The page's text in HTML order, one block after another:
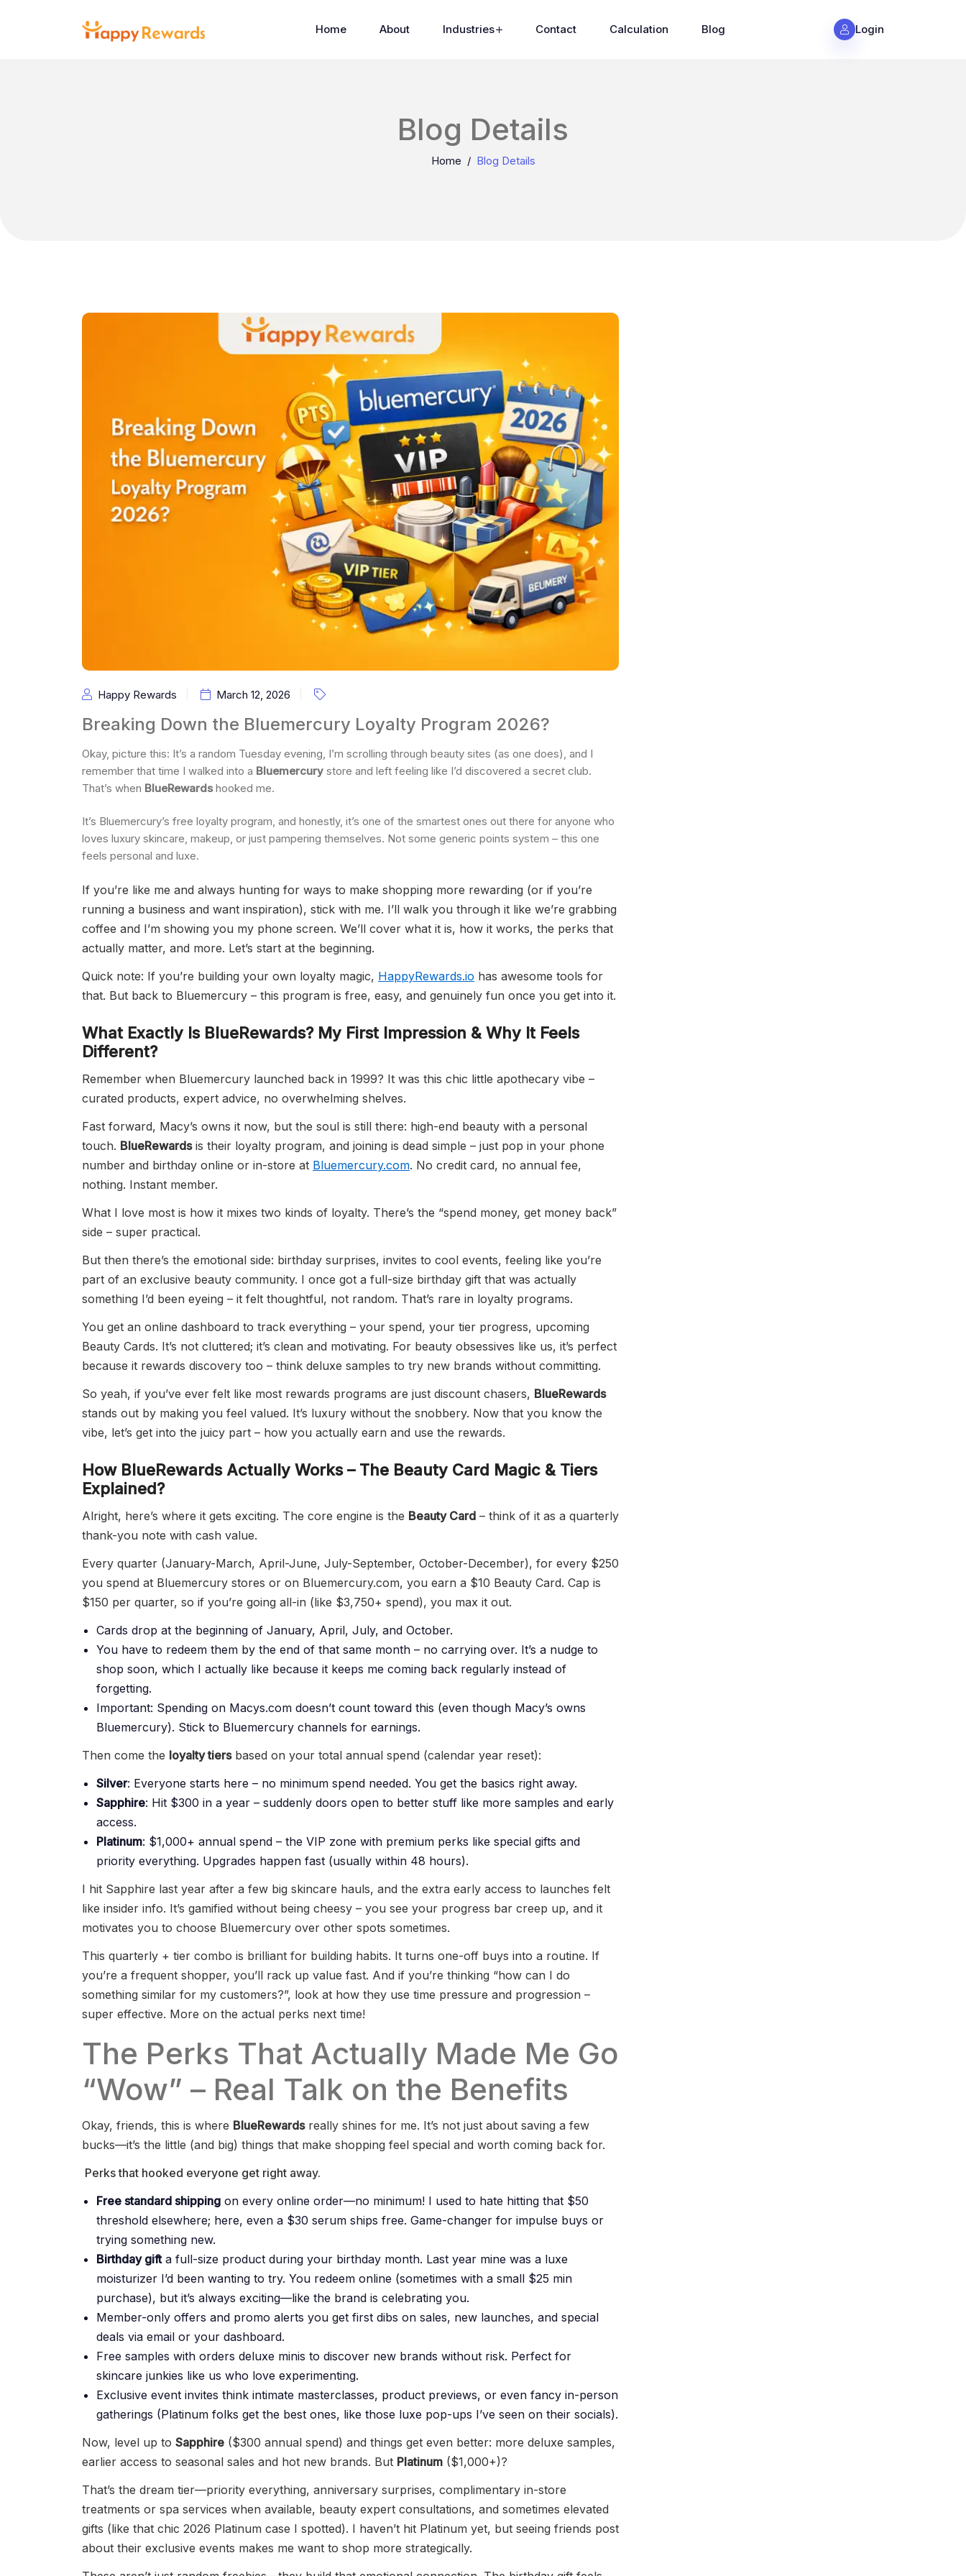
Home About Industries Contact Calculation Blog Login
Blog Details
Home Blog Details
Happy Rewards March 12, 2026
Breaking Down the Bluemercury Loyalty Program 2026?
Okay, picture this: It’s a random Tuesday evening, I’m scrolling through beauty sites (as one does), and I
remember that time I walked into a Bluemercury store and left feeling like I’d discovered a secret club.
That’s when BlueRewardshooked me.
It’s Bluemercury’s free loyalty program, and honestly, it’s one of the smartest ones out there for anyone who
loves luxury skincare, makeup, or just pampering themselves. Not some generic points system – this one
feels personal and luxe.
If you’re like me and always hunting for ways to make shopping more rewarding (or if you’re
running a business and want inspiration), stick with me. I’ll walk you through it like we’re grabbing
coffee and I’m showing you my phone screen. We’ll cover what it is, how it works, the perks that
actually matter, and more. Let’s start at the beginning.
Quick note: If you’re building your own loyalty magic, HappyRewards.io has awesome tools for
that. But back to Bluemercury – this program is free, easy, and genuinely fun once you get into it.
What Exactly Is BlueRewards? My First Impression & Why It Feels
Different?
Remember when Bluemercury launched back in 1999? It was this chic little apothecary vibe –
curated products, expert advice, no overwhelming shelves.
Fast forward, Macy’s owns it now, but the soul is still there: high-end beauty with a personal
touch. BlueRewardsis their loyalty program, and joining is dead simple – just pop in your phone
number and birthday online or in-store at Bluemercury.com. No credit card, no annual fee,
nothing. Instant member.
What I love most is how it mixes two kinds of loyalty. There’s the “spend money, get money back”
side – super practical.
But then there’s the emotional side: birthday surprises, invites to cool events, feeling like you’re
part of an exclusive beauty community. I once got a full-size birthday gift that was actually
something I’d been eyeing – it felt thoughtful, not random. That’s rare in loyalty programs.
You get an online dashboard to track everything – your spend, your tier progress, upcoming
Beauty Cards. It’s not cluttered; it’s clean and motivating. For beauty obsessives like us, it’s perfect
because it rewards discovery too – think deluxe samples to try new brands without committing.
So yeah, if you’ve ever felt like most rewards programs are just discount chasers, BlueRewards
stands out by making you feel valued. It’s luxury without the snobbery. Now that you know the
vibe, let’s get into the juicy part – how you actually earn and use the rewards.
How BlueRewardsActually Works – The Beauty Card Magic & Tiers
Explained?
Alright, here’s where it gets exciting. The core engine is the Beauty Card – think of it as a quarterly
thank-you note with cash value.
Every quarter (January-March, April-June, July-September, October-December), for every $250
you spend at Bluemercury stores or on Bluemercury.com, you earn a $10 Beauty Card. Cap is
$150 per quarter, so if you’re going all-in (like $3,750+ spend), you max it out.
Cards drop at the beginning of January, April, July, and October.
You have to redeem them by the end of that same month – no carrying over. It’s a nudge to
shop soon, which I actually like because it keeps me coming back regularly instead of
forgetting.
Important: Spending on Macys.com doesn’t count toward this (even though Macy’s owns
Bluemercury). Stick to Bluemercury channels for earnings.
Then come the loyalty tiersbased on your total annual spend (calendar year reset):
Silver: Everyone starts here – no minimum spend needed. You get the basics right away.
Sapphire: Hit $300 in a year – suddenly doors open to better stuff like more samples and early
access.
Platinum: $1,000+ annual spend – the VIP zone with premium perks like special gifts and
priority everything. Upgrades happen fast (usually within 48 hours).
I hit Sapphire last year after a few big skincare hauls, and the extra early access to launches felt
like insider info. It’s gamified without being cheesy – you see your progress bar creep up, and it
motivates you to choose Bluemercury over other spots sometimes.
This quarterly + tier combo is brilliant for building habits. It turns one-off buys into a routine. If
you’re a frequent shopper, you’ll rack up value fast. And if you’re thinking “how can I do
something similar for my customers?”, look at how they use time pressure and progression –
super effective. More on the actual perks next time!
The Perks That Actually Made Me Go
“Wow” – Real Talk on the Benefits
Okay, friends, this is where BlueRewardsreally shines for me. It’s not just about saving a few
bucks—it’s the little (and big) things that make shopping feel special and worth coming back for.
Perks that hooked everyone get right away.
Free standard shipping on every online order—no minimum! I used to hate hitting that $50
threshold elsewhere; here, even a $30 serum ships free. Game-changer for impulse buys or
trying something new.
Birthday gifta full-size product during your birthday month. Last year mine was a luxe
moisturizer I’d been wanting to try. You redeem online (sometimes with a small $25 min
purchase), but it’s always exciting—like the brand is celebrating you.
Member-only offers and promo alerts you get first dibs on sales, new launches, and special
deals via email or your dashboard.
Free samples with orders deluxe minis to discover new brands without risk. Perfect for
skincare junkies like us who love experimenting.
Exclusive event invites think intimate masterclasses, product previews, or even fancy in-person
gatherings (Platinum folks get the best ones, like those luxe pop-ups I’ve seen on their socials).
Now, level up to Sapphire ($300 annual spend) and things get even better: more deluxe samples,
earlier access to seasonal sales and hot new brands. But Platinum ($1,000+)?
That’s the dream tier—priority everything, anniversary surprises, complimentary in-store
treatments or spa services when available, beauty expert consultations, and sometimes elevated
gifts (like that chic 2026 Platinum case I spotted). I haven’t hit Platinum yet, but seeing friends post
about their exclusive events makes me want to shop more strategically.